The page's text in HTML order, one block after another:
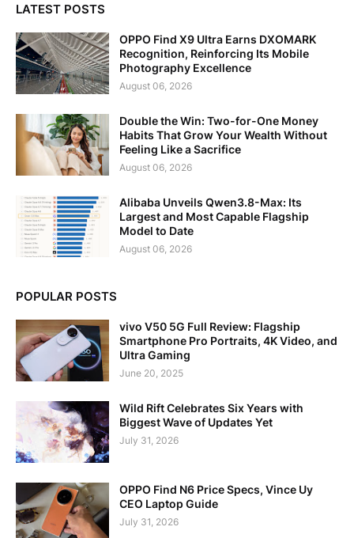
LATEST POSTS
OPPO Find X9 Ultra Earns DXOMARK
Recognition, Reinforcing Its Mobile
Photography Excellence
August 06, 2026
Double the Win: Two-for-One Money
Habits That Grow Your Wealth Without
Feeling Like a Sacrifice
August 06, 2026
Alibaba Unveils Qwen3.8-Max: Its
Largest and Most Capable Flagship
Model to Date
August 06, 2026
POPULAR POSTS
vivo V50 5G Full Review: Flagship
Smartphone Pro Portraits, 4K Video, and
Ultra Gaming
June 20, 2025
Wild Rift Celebrates Six Years with
Biggest Wave of Updates Yet
July 31, 2026
OPPO Find N6 Price Specs, Vince Uy
CEO Laptop Guide
July 31, 2026